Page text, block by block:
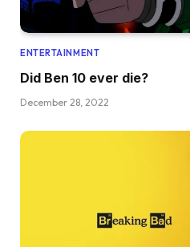
ENTERTAINMENT
Did Ben 10 ever die?
December 28, 2022